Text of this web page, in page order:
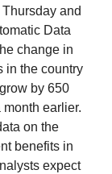
and
Data
change in
in the country
by 650
earlier.
on the
benefits in
expect